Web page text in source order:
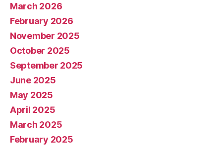
March 2026
February 2026
November 2025
October 2025
September 2025
June 2025
May 2025
April 2025
March 2025
February 2025